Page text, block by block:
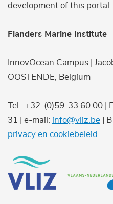
development of this portal.
Flanders Marine Institute
InnovOcean Campus |
OOSTENDE, Belgium
Tel.: +32-(0)59-33 60 00 |
31 | e-mail: info@vliz.be |
privacy en cookiebeleid